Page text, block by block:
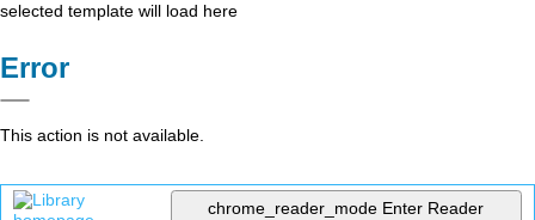
selected template will load here
Error
This action is not available.
chrome_reader_mode Enter Reader